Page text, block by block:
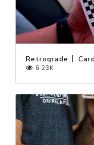
Retrograde │
6.23K